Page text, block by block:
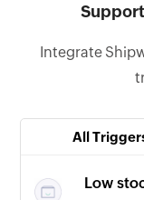
Integrate
All
Low